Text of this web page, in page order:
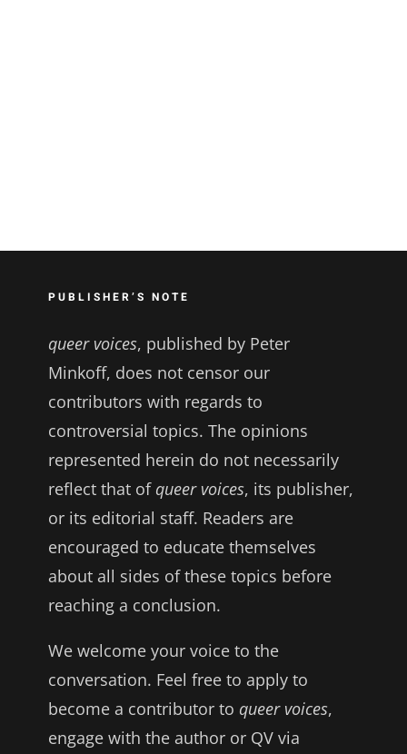
PUBLISHER’S NOTE
queer voices, published by Peter
Minkoff, does not censor our
contributors with regards to
controversial topics. The opinions
represented herein do not necessarily
reflect that of queer voices, its publisher,
or its editorial staff. Readers are
encouraged to educate themselves
about all sides of these topics before
reaching a conclusion.
We welcome your voice to the
conversation. Feel free to apply to
become a contributor to queer voices,
engage with the author or QV via